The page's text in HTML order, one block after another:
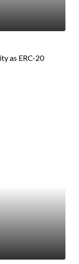
as ERC-20